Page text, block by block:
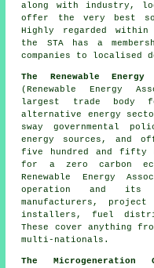
along with industry,
offer the very best
Highly regarded
the STA has a
companies to localised
The Renewable
(Renewable Energy
largest trade body
alternative energy
sway governmental
energy sources, and
five hundred and fifty
for a zero carbon
Renewable Energy
operation and its
manufacturers,
installers, fuel
These cover anything
multi-nationals.
The Microgeneration